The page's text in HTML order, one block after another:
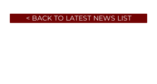
< BACK TO LATEST NEWS LIST